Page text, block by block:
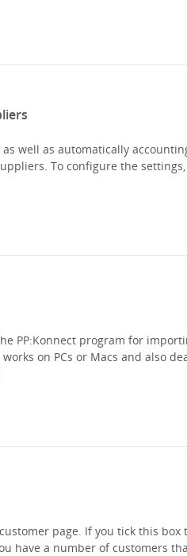
well as automatically
To configure the
PP:Konnect program for
on PCs or Macs and also
page. If you tick this
have a number of customers